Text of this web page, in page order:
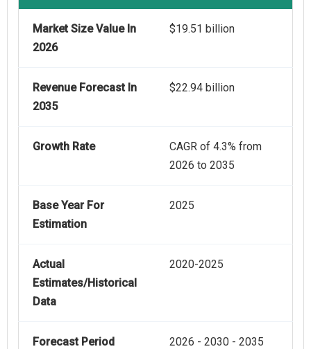
Market Size Value In
2026
$19.51 billion
Revenue Forecast In
2035
$22.94 billion
Growth Rate
CAGR of 4.3% from
2026 to 2035
Base Year For
Estimation
2025
Actual
Estimates/Historical
Data
2020-2025
Forecast Period 2026 - 2030 - 2035